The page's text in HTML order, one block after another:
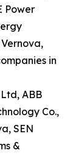
Power
in
ABB
Co.,
SEN
&